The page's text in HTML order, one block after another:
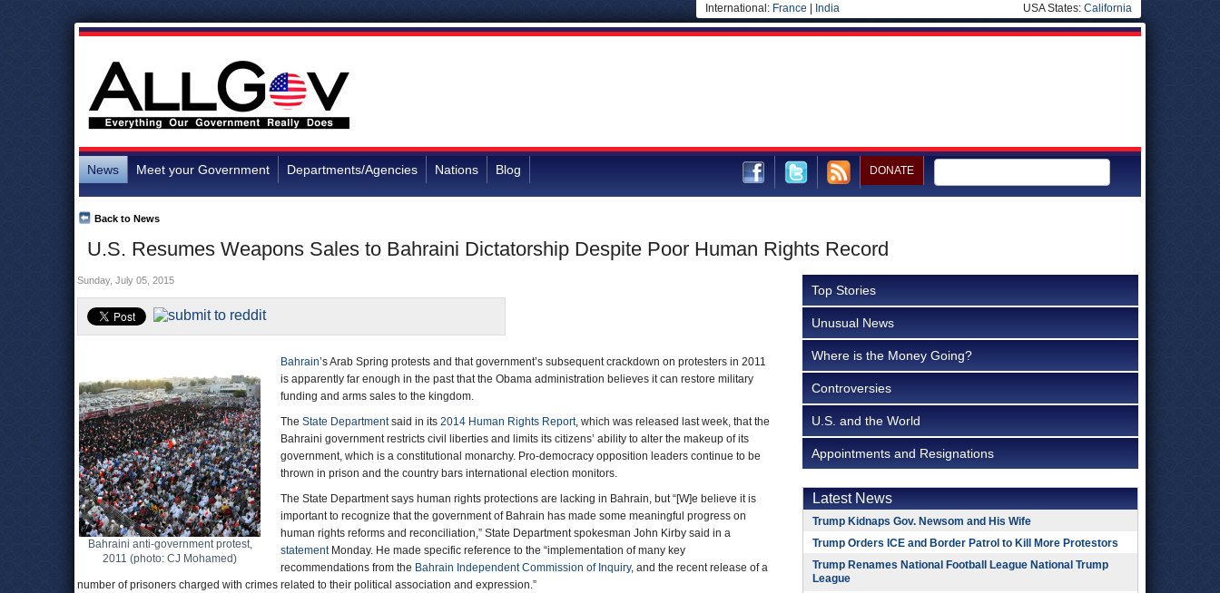
International: France India USA States: California
News Meet your Government Departments/Agencies Nations Blog DONATE
U.S. Resumes Weapons Sales to Bahraini Dictatorship Despite Poor Human Rights Record
Back to News
Sunday, July 05, 2015
Bahraini anti-government protest,
2011 (photo: CJ Mohamed)
Bahrain’s Arab Spring protests and that government’s subsequent crackdown on protesters in 2011
is apparently far enough in the past that the Obama administration believes it can restore military
funding and arms sales to the kingdom.
The State Departmentsaid in its 2014 Human Rights Report, which was released last week, that the
Bahraini government restricts civil liberties and limits its citizens’ ability to alter the makeup of its
government, which is a constitutional monarchy. Pro-democracy opposition leaders continue to be
thrown in prison and the country bars international election monitors.
The State Department says human rights protections are lacking in Bahrain, but “[W]e believe it is
important to recognize that the government of Bahrain has made some meaningful progress on
human rights reforms and reconciliation,” State Department spokesman John Kirby said in a
statementMonday. He made specific reference to the “implementation of many key
recommendations from the Bahrain Independent Commission of Inquiry, and the recent release of a
number of prisoners charged with crimes related to their political association and expression.”
Top Stories
Unusual News
Where is the Money Going?
Controversies
U.S. and the World
Appointments and Resignations
Latest News
Trump Kidnaps Gov. Newsom and His Wife
Trump Orders ICE and Border Patrol to Kill More Protestors
Trump Renames National Football League National Trump
League